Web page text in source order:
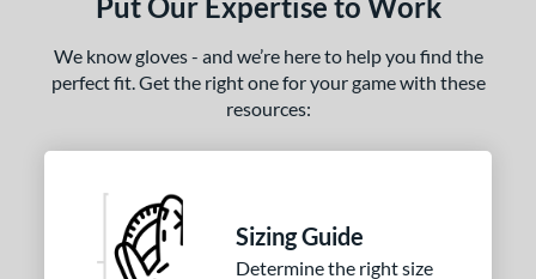
We know gloves - and we’re here to help you find the
perfect fit. Get the right one for your game with these
resources:
Sizing Guide
Determine the right size